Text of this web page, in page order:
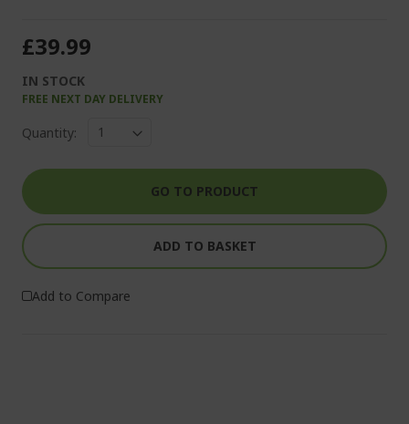
£39.99
IN STOCK
FREE NEXT DAY DELIVERY
Quantity:
GO TO PRODUCT
ADD TO BASKET
Add to Compare